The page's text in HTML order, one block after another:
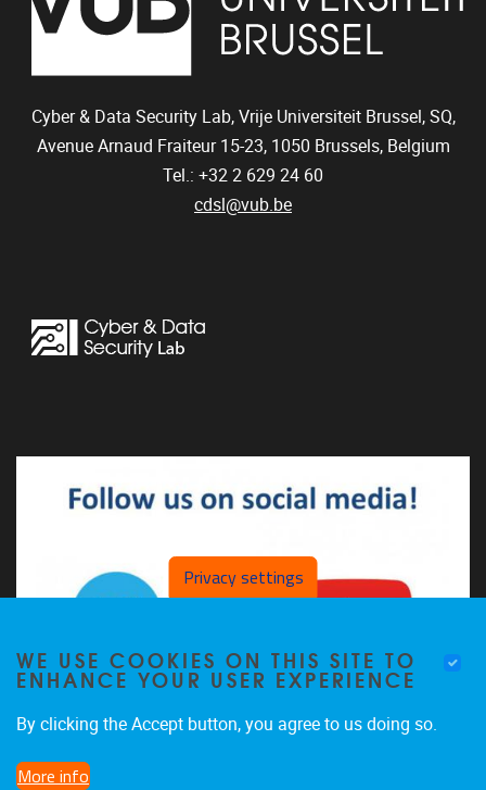
Cyber & Data Security Lab, Vrije Universiteit Brussel, SQ,
Avenue Arnaud Fraiteur 15-23, 1050 Brussels, Belgium
Tel.: +32 2 629 24 60
cdsl@vub.be
The CDSL on LinkedIn
Privacy settings
WE USE COOKIES ON THIS SITE TO
ENHANCE YOUR USER EXPERIENCE
By clicking the Accept button, you agree to us doing so.
More info